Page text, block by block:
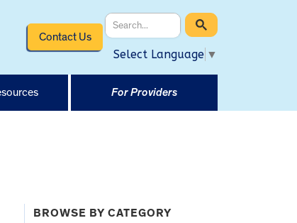
Contact Us
Select Language ▼
For Providers
BROWSE BY CATEGORY